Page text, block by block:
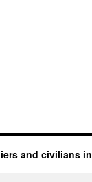
and civilians